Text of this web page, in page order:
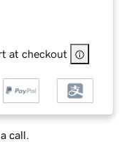
at checkout
call.